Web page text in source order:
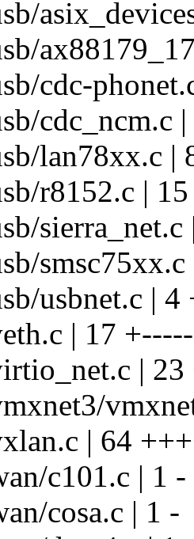
cdc-
cdc_ncm.c
lan78xx.c |
r8152.c |
usbnet.c | 4
| 17 +-----
|
| 64
c101.c | 1 -
cosa.c | 1 -